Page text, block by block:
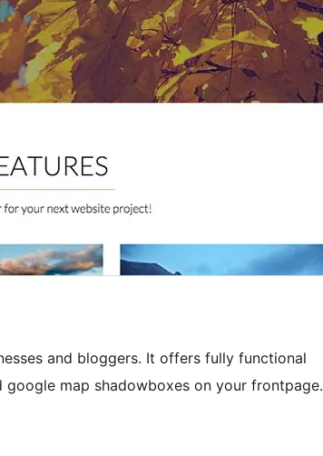
and bloggers. It offers fully functional
map shadowboxes on your frontpage.